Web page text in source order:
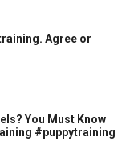
Agree or
You Must Know
#puppytraining